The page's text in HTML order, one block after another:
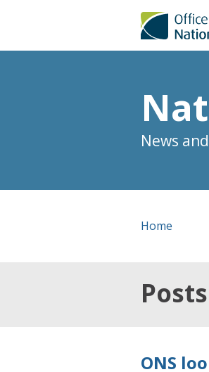
News
Home
ONS